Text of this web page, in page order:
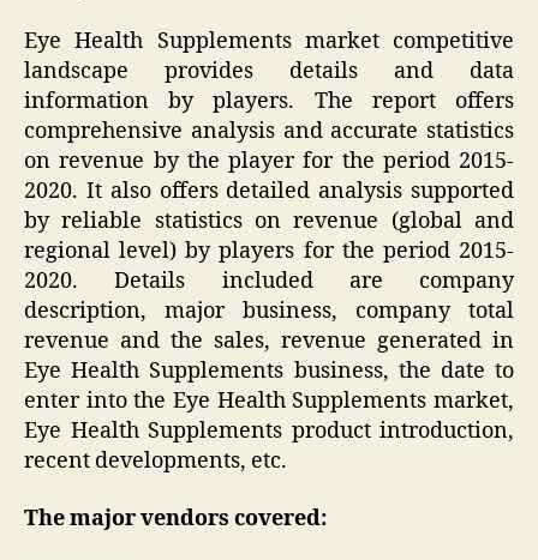
Eye Health Supplements market competitive
landscape provides details and data
information by players. The report offers
comprehensive analysis and accurate statistics
on revenue by the player for the period 2015-
2020. It also offers detailed analysis supported
by reliable statistics on revenue (global and
regional level) by players for the period 2015-
2020. Details included are company
description, major business, company total
revenue and the sales, revenue generated in
Eye Health Supplements business, the date to
enter into the Eye Health Supplements market,
Eye Health Supplements product introduction,
recent developments, etc.
The major vendors covered: